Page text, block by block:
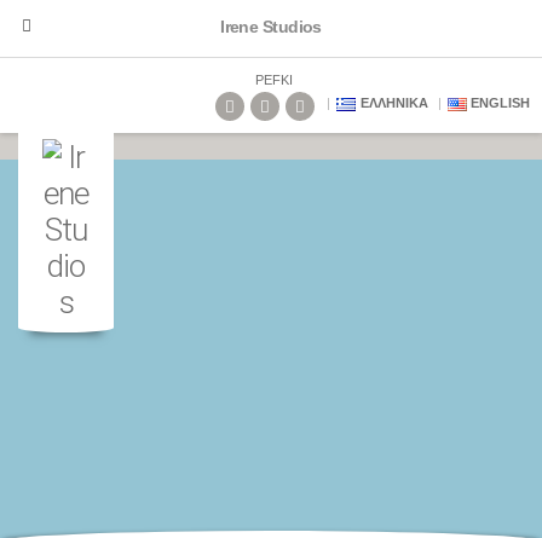
Irene Studios
PEFKI
ΕΛΛΗΝΙΚΆ
ENGLISH